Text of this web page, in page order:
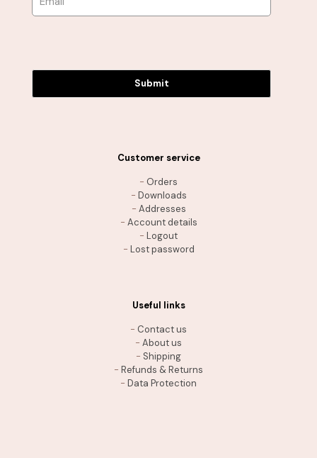
Submit
Customer service
- Orders
- Downloads
- Addresses
- Account details
- Logout
- Lost password
Useful links
- Contact us
- About us
- Shipping
- Refunds & Returns
- Data Protection